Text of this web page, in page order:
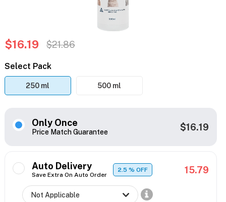
$16.19 $21.86
Select Pack
250 ml 500 ml
Only Once
Price Match Guarantee $16.19
Auto Delivery
Save Extra On Auto Order
2.5% OFF 15.79